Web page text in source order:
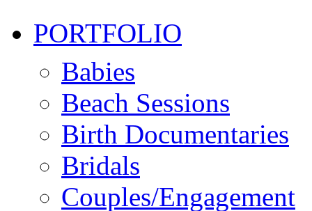
PORTFOLIO
Babies
Beach Sessions
Birth Documentaries
Bridals
Couples/Engagement